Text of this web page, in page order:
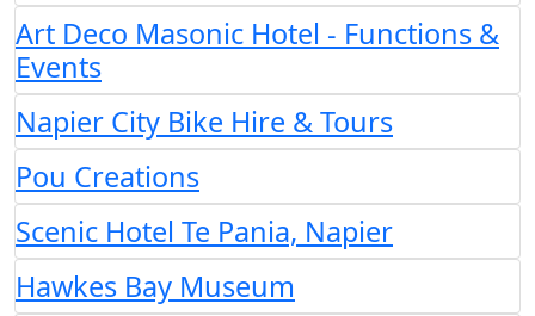
Art Deco Masonic Hotel - Functions &
Events
Napier City Bike Hire & Tours
Pou Creations
Scenic Hotel Te Pania, Napier
Hawkes Bay Museum